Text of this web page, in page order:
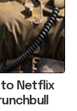
to Netflix